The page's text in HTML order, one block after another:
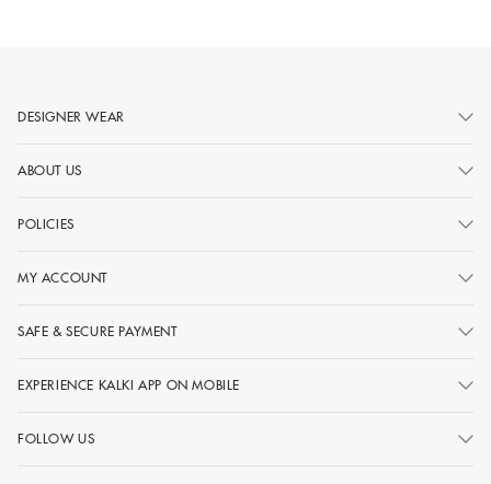
DESIGNER WEAR
ABOUT US
POLICIES
MY ACCOUNT
SAFE & SECURE PAYMENT
EXPERIENCE KALKI APP ON MOBILE
FOLLOW US